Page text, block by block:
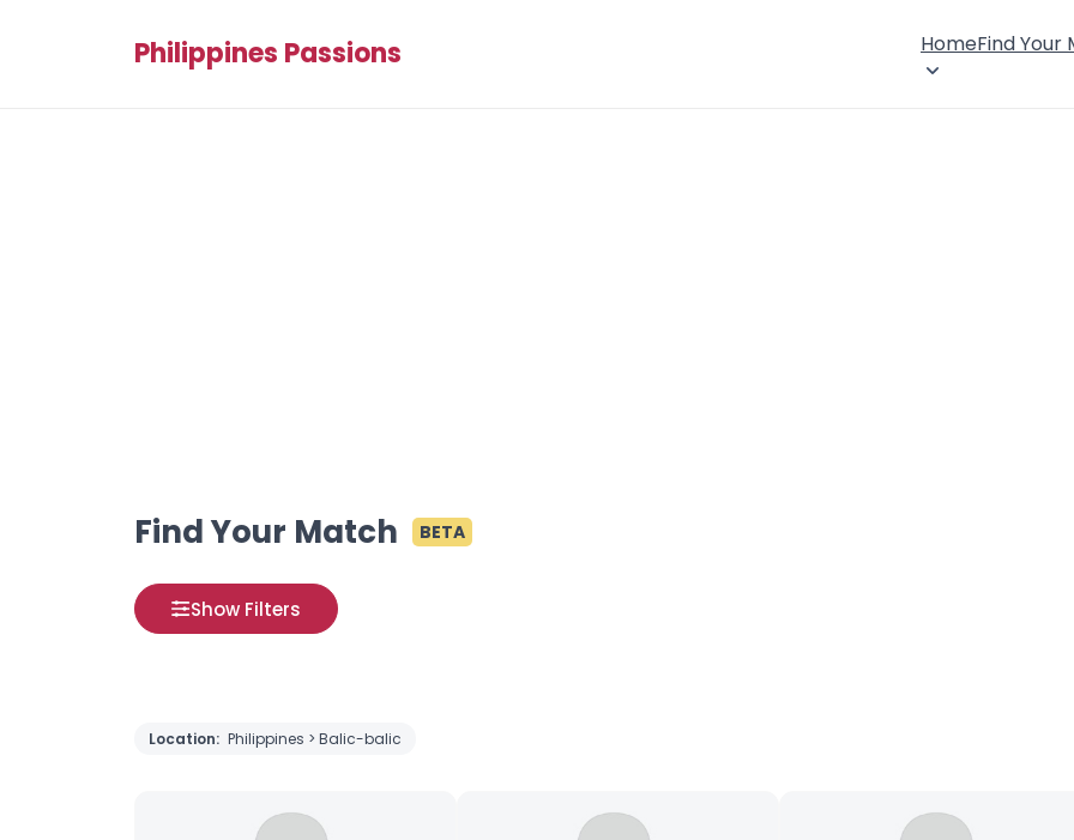
Philippines Passions HomeFind Your
Find Your Match BETA
Show Filters
Location: Philippines > Balic-balic